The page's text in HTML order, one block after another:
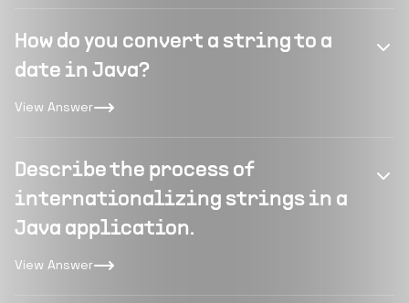
How do you convert a string to a
date in Java?
View Answer
Describe the process of
internationalizing strings in a
Java application.
View Answer